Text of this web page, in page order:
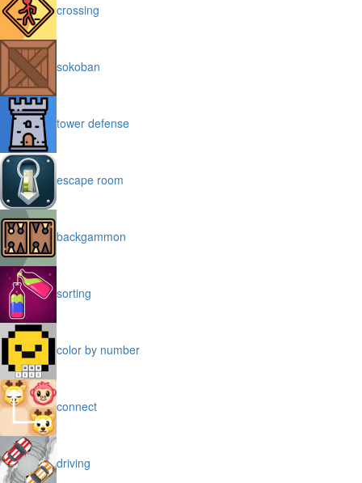
crossing
sokoban
tower defense
escape room
backgammon
sorting
color by number
connect
driving